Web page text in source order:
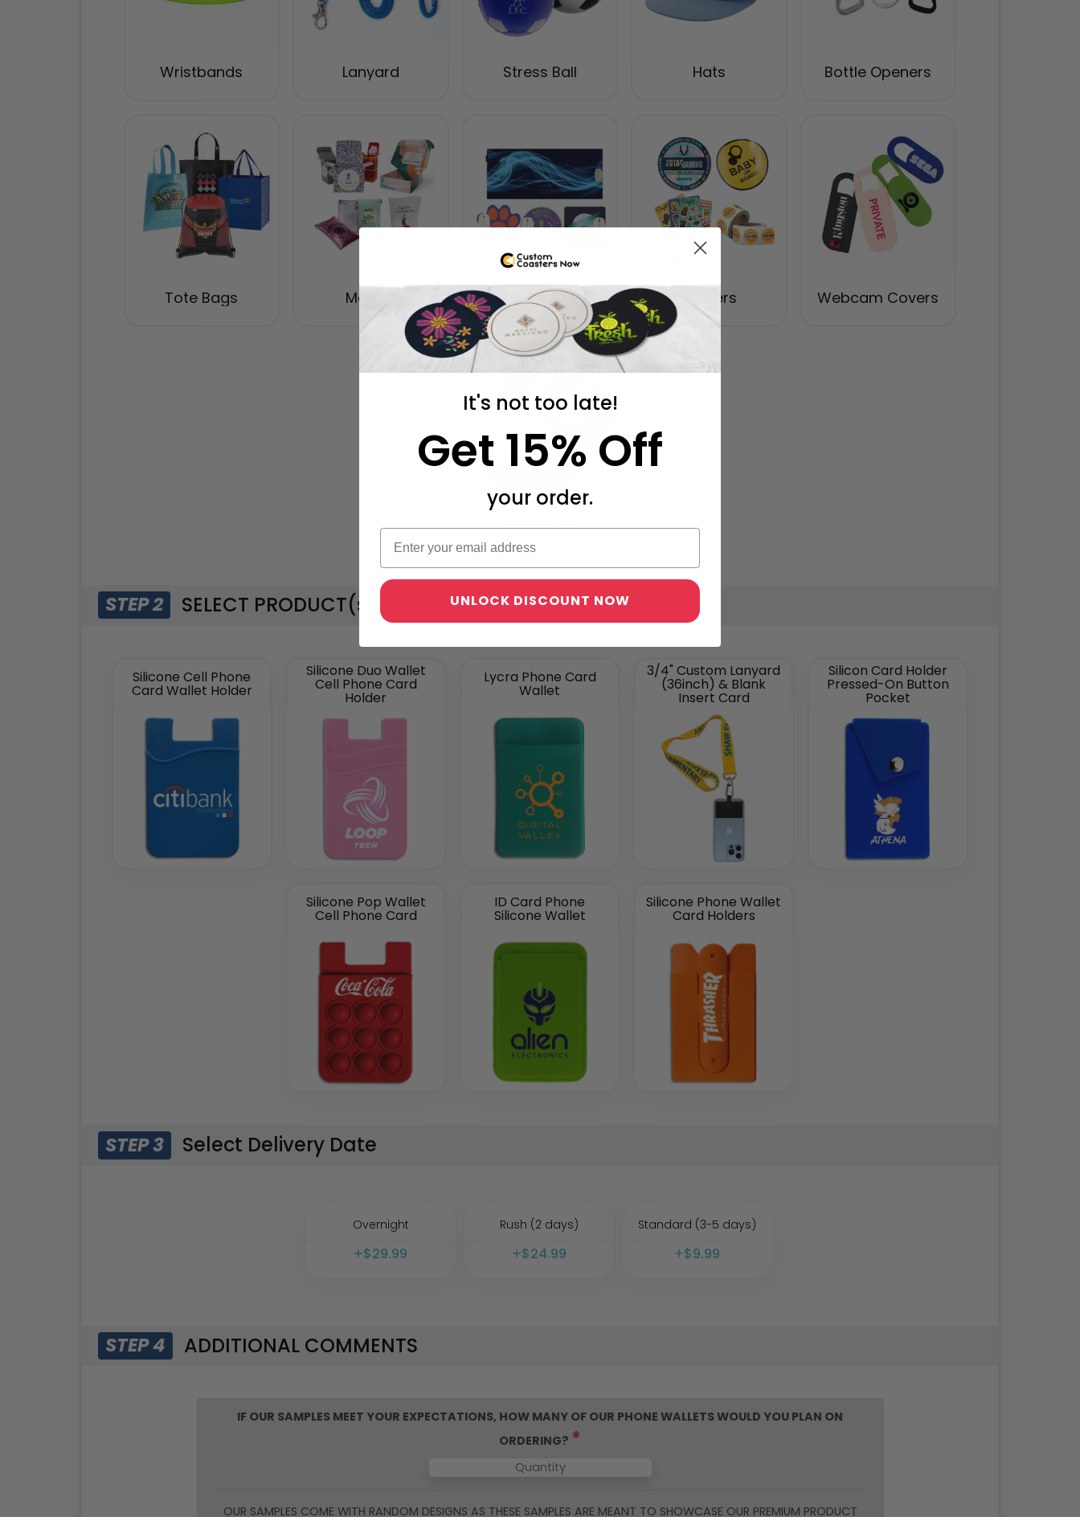
Wristbands Lanyard Stress Ball Hats Bottle Openers
Tote Bags Mailers Mouse Pads Stickers Webcam Covers
Envelopes
STEP 2 SELECT PRODUCT(s)
Silicone Cell Phone
Card Wallet Holder
Silicone Duo Wallet
Cell Phone Card
Holder
Lycra Phone Card
Wallet
3/4" Custom Lanyard
(36inch) & Blank
Insert Card
Silicon Card Holder
Pressed-On Button
Pocket
Silicone Pop Wallet
Cell Phone Card
ID Card Phone
Silicone Wallet
Silicone Phone Wallet
Card Holders
STEP 3 Select Delivery Date
Overnight
$29.99
Rush (2 days)
$24.99
Standard (3-5 days)
$9.99
STEP 4 ADDITIONAL COMMENTS
IF OUR SAMPLES MEET YOUR EXPECTATIONS, HOW MANY OF OUR PHONE WALLETSWOULD YOU PLAN ON
ORDERING? *
OUR SAMPLES COME WITH RANDOM DESIGNS AS THESE SAMPLES ARE MEANT TO SHOWCASE OUR PREMIUM PRODUCT
It's not too late!
Get 15% Off
your order.
UNLOCK DISCOUNT NOW